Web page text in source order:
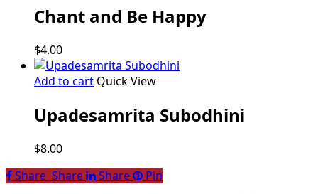
Chant and Be Happy
$4.00
Add to cart Quick View
Upadesamrita Subodhini
$8.00
Share
Share Share Share
Pin